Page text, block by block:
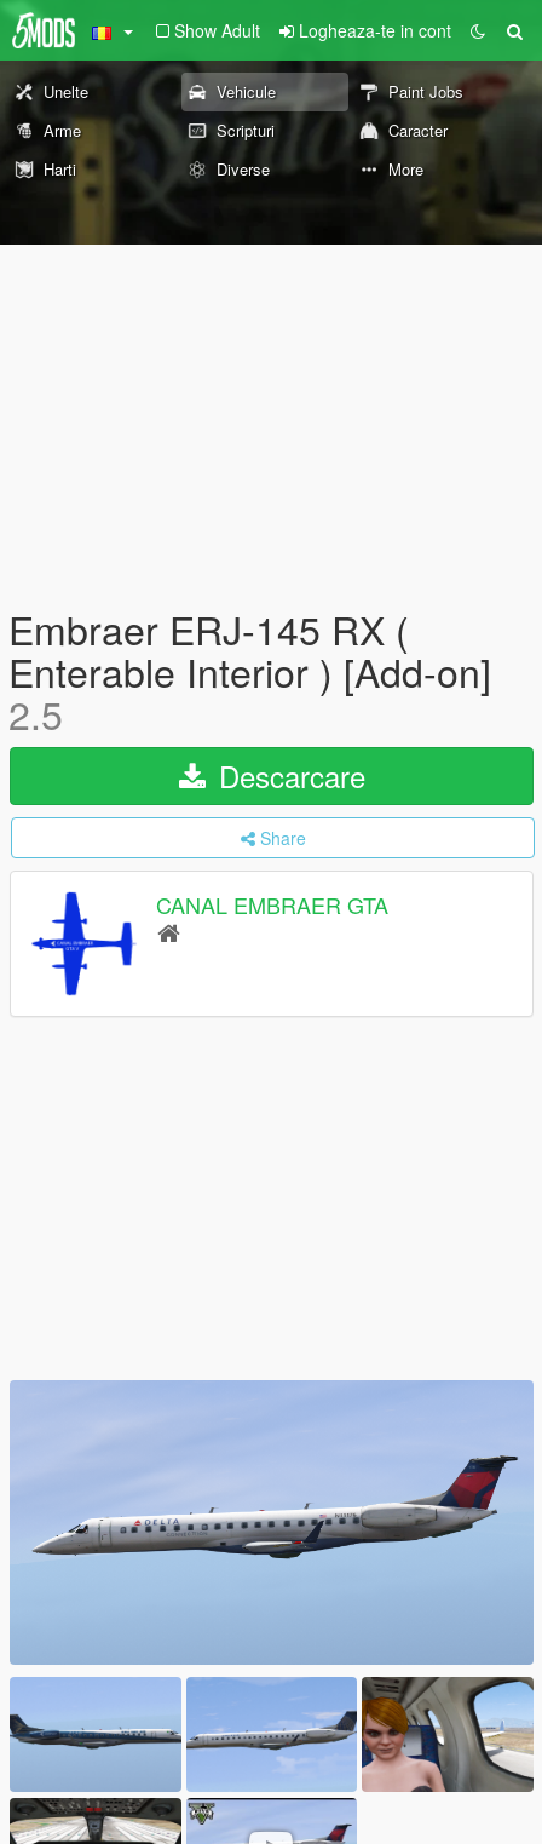
Show Adult Logheaza-te in cont
Unelte Vehicule
Paint Jobs
Arme
Scripturi
Caracter
Harti
Diverse More
Embraer ERJ-145 RX (
Enterable Interior ) [Add-on]
2.5
Descarcare
Share
CANAL EMBRAER GTA